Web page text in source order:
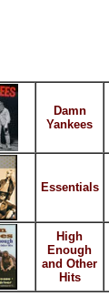
Damn
Yankees
Essentials
High
Enough
and Other
Hits